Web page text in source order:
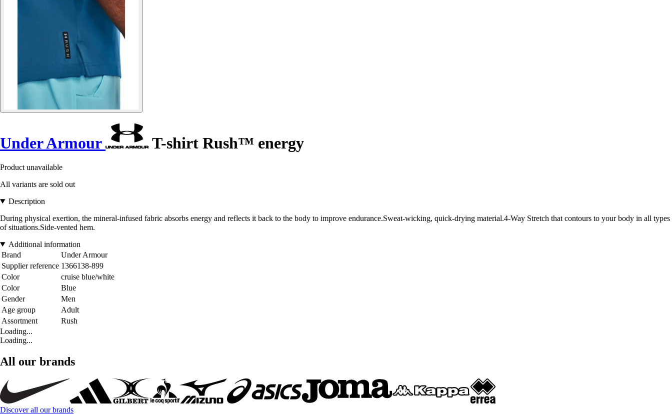
Under Armour T-shirt Rush™ energy
Product unavailable
All variants are sold out
Description
During physical exertion, the mineral-infused fabric absorbs energy and reflects it back to the body to improve endurance.Sweat-wicking, quick-drying material.4-Way Stretch that contours to your body in all types
of situations.Side-vented hem.
Additional information
Brand
Under Armour
Supplier reference 1366138-899
Color
cruise blue/white
Color
Blue
Gender
Men
Age group
Adult
Assortment
Rush
Loading...
Loading...
All our brands
Discover all our brands